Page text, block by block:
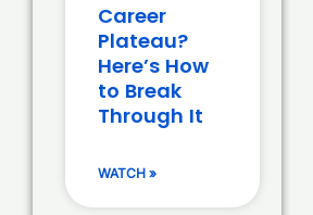
Career
Plateau?
Here’s How
to Break
Through It
WATCH »